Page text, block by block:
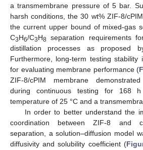
a transmembrane pressure of 5 bar.
harsh conditions, the 30 wt% ZIF-8/
the current upper bound of mixed-gas
C3H6/C3H8 separation requirements
distillation processes as
Furthermore, long-term testing stability
for evaluating membrane performance (
ZIF-8/cPIM membrane
during continuous testing for 168
temperature of 25 °C and a
In order to better understand the
coordination between ZIF-8 and
separation, a solution–diffusion model
diffusivity and solubility coefficient (